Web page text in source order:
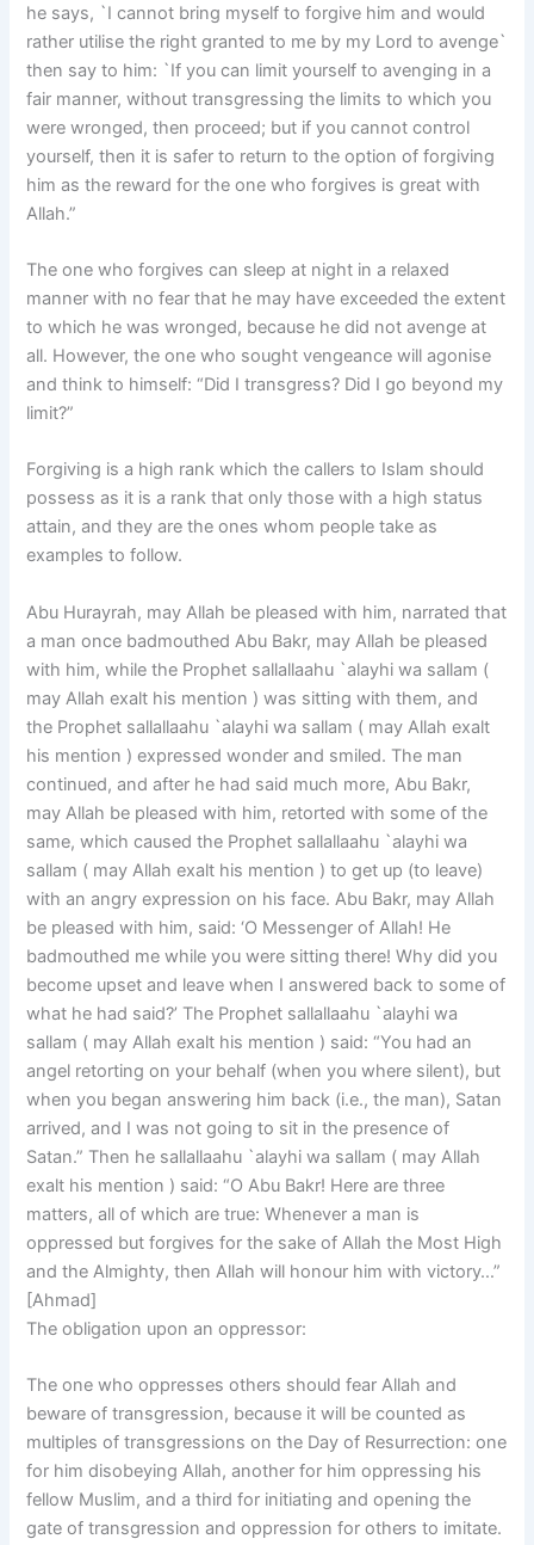
he says, `I cannot bring myself to forgive him and would
rather utilise the right granted to me by my Lord to avenge`
then say to him: `If you can limit yourself to avenging in a
fair manner, without transgressing the limits to which you
were wronged, then proceed; but if you cannot control
yourself, then it is safer to return to the option of forgiving
him as the reward for the one who forgives is great with
Allah.”
The one who forgives can sleep at night in a relaxed
manner with no fear that he may have exceeded the extent
to which he was wronged, because he did not avenge at
all. However, the one who sought vengeance will agonise
and think to himself: “Did I transgress? Did I go beyond my
limit?”
Forgiving is a high rank which the callers to Islam should
possess as it is a rank that only those with a high status
attain, and they are the ones whom people take as
examples to follow.
Abu Hurayrah, may Allah be pleased with him, narrated that
a man once badmouthed Abu Bakr, may Allah be pleased
with him, while the Prophet sallallaahu `alayhi wa sallam (
may Allah exalt his mention ) was sitting with them, and
the Prophet sallallaahu `alayhi wa sallam ( may Allah exalt
his mention ) expressed wonder and smiled. The man
continued, and after he had said much more, Abu Bakr,
may Allah be pleased with him, retorted with some of the
same, which caused the Prophet sallallaahu `alayhi wa
sallam ( may Allah exalt his mention ) to get up (to leave)
with an angry expression on his face. Abu Bakr, may Allah
be pleased with him, said: ‘O Messenger of Allah! He
badmouthed me while you were sitting there! Why did you
become upset and leave when I answered back to some of
what he had said?’ The Prophet sallallaahu `alayhi wa
sallam ( may Allah exalt his mention ) said: “You had an
angel retorting on your behalf (when you where silent), but
when you began answering him back (i.e., the man), Satan
arrived, and I was not going to sit in the presence of
Satan.” Then he sallallaahu `alayhi wa sallam ( may Allah
exalt his mention ) said: “O Abu Bakr! Here are three
matters, all of which are true: Whenever a man is
oppressed but forgives for the sake of Allah the Most High
and the Almighty, then Allah will honour him with victory…”
[Ahmad]
The obligation upon an oppressor:
The one who oppresses others should fear Allah and
beware of transgression, because it will be counted as
multiples of transgressions on the Day of Resurrection: one
for him disobeying Allah, another for him oppressing his
fellow Muslim, and a third for initiating and opening the
gate of transgression and oppression for others to imitate.